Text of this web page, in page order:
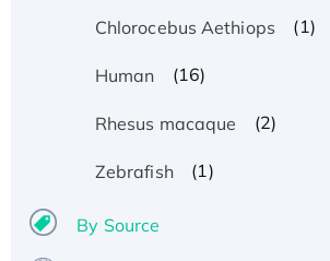
Chlorocebus Aethiops
(1)
Human (16)
Rhesus macaque (2)
Zebrafish (1)
By Source